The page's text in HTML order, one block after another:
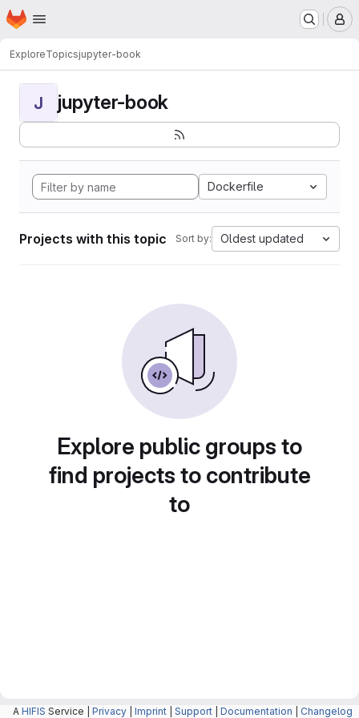
Skip to main content
Homepage
ExploreTopicsjupyter-book
J jupyter-book
Dockerfile
Projects with this topic Sort by: Oldest updated
Explore public groups to
find projects to contribute
to
A HIFIS Service | Privacy Imprint Support Documentation Changelog